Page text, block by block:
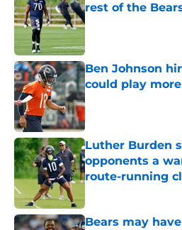
rest of the
Published by on Invalid
Ben Johnson
could play
Published by on Invalid
Luther Burden
opponents a
route-running
Bears may